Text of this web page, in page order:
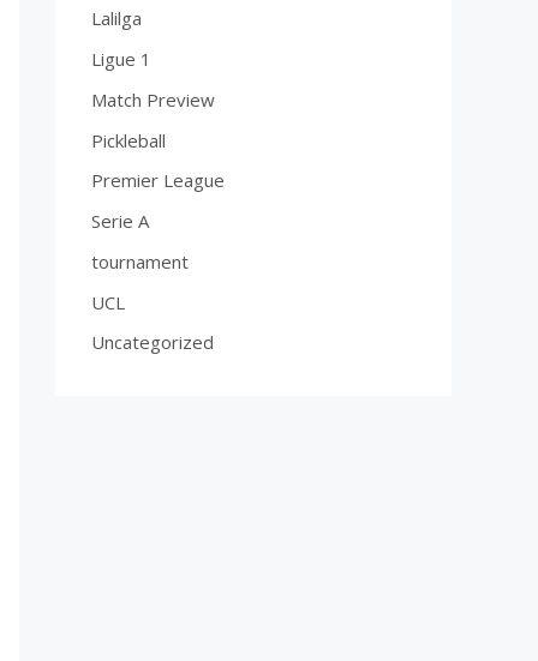
Lalilga
Ligue 1
Match Preview
Pickleball
Premier League
Serie A
tournament
UCL
Uncategorized